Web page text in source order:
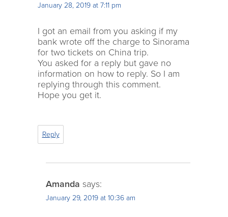
January 28, 2019 at 7:11 pm
I got an email from you asking if my
bank wrote off the charge to Sinorama
for two tickets on China trip.
You asked for a reply but gave no
information on how to reply. So I am
replying through this comment.
Hope you get it.
Reply
Amanda says:
January 29, 2019 at 10:36 am